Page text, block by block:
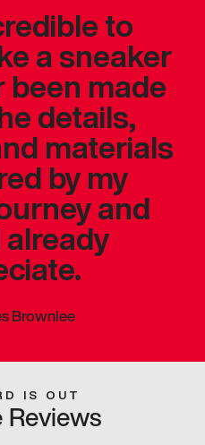
to
a sneaker
been made
details,
materials
by my
and
Brownlee
IS OUT
Reviews